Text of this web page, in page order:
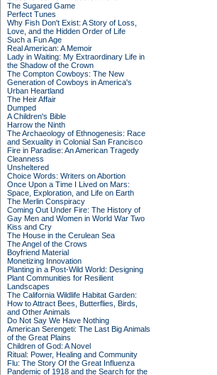
The Sugared Game
Perfect Tunes
Why Fish Don't Exist: A Story of Loss,
Love, and the Hidden Order of Life
Such a Fun Age
Real American: A Memoir
Lady in Waiting: My Extraordinary Life in
the Shadow of the Crown
The Compton Cowboys: The New
Generation of Cowboys in America's
Urban Heartland
The Heir Affair
Dumped
A Children's Bible
Harrow the Ninth
The Archaeology of Ethnogenesis: Race
and Sexuality in Colonial San Francisco
Fire in Paradise: An American Tragedy
Cleanness
Unsheltered
Choice Words: Writers on Abortion
Once Upon a Time I Lived on Mars:
Space, Exploration, and Life on Earth
The Merlin Conspiracy
Coming Out Under Fire: The History of
Gay Men and Women in World War Two
Kiss and Cry
The House in the Cerulean Sea
The Angel of the Crows
Boyfriend Material
Monetizing Innovation
Planting in a Post-Wild World: Designing
Plant Communities for Resilient
Landscapes
The California Wildlife Habitat Garden:
How to Attract Bees, Butterflies, Birds,
and Other Animals
Do Not Say We Have Nothing
American Serengeti: The Last Big Animals
of the Great Plains
Children of God: A Novel
Ritual: Power, Healing and Community
Flu: The Story Of the Great Influenza
Pandemic of 1918 and the Search for the